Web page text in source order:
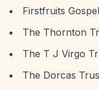
Firstfruits
The Thornton
The T J Virgo
The Dorcas